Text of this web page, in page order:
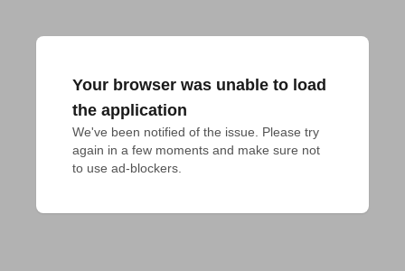
Your browser was unable to load
the application
We've been notified of the issue. Please try
again in a few moments and make sure not
to use ad-blockers.